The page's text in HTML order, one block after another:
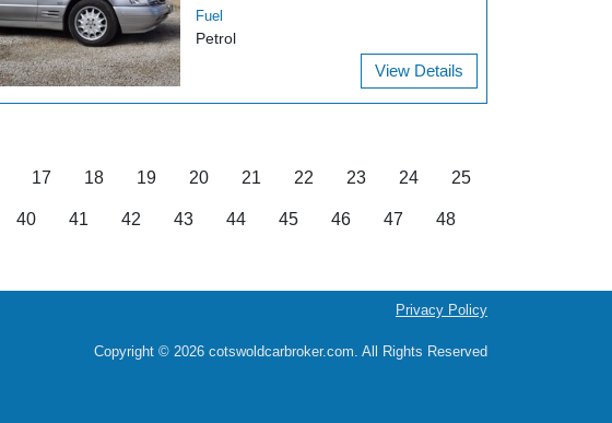
Fuel
Petrol
View Details
17 18 19 20 21 22 23 24 25
40 41 42 43 44 45 46 47 48
Privacy Policy
Copyright © 2026 cotswoldcarbroker.com. All Rights Reserved